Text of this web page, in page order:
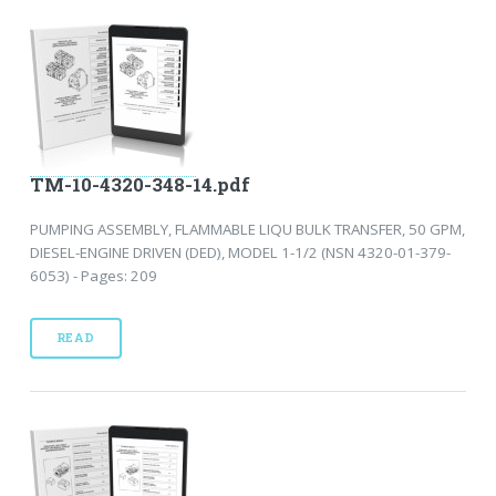
TM-10-4320-348-14.pdf
PUMPING ASSEMBLY, FLAMMABLE LIQU BULK TRANSFER, 50 GPM,
DIESEL-ENGINE DRIVEN (DED), MODEL 1-1/2 (NSN 4320-01-379-
6053) - Pages: 209
READ